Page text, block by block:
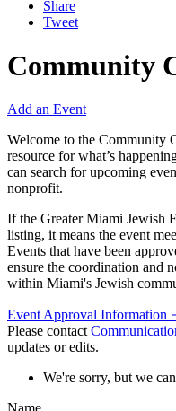
Share
Tweet
Community
Add an Event
Welcome to the Community
resource for what’s
can search for upcoming
nonprofit.
If the Greater Miami Jewish
listing, it means the event
Events that have been
ensure the coordination and
within Miami's Jewish
Event Approval Information
Please contact
updates or edits.
We're sorry, but we